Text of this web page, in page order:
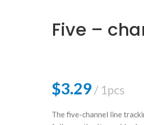
Five –
$3.29 1pcs
The five-channel line